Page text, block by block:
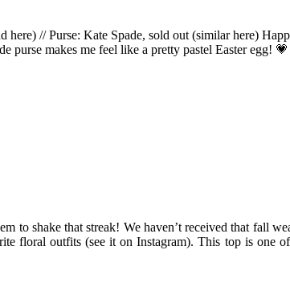
here) // Purse: Kate Spade, sold out (similar here)
purse makes me feel like a pretty pastel Easter egg!
to shake that streak! We haven’t received that fall
floral outfits (see it on Instagram). This top is one